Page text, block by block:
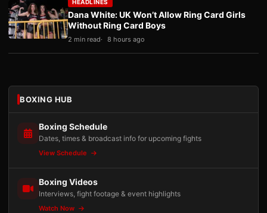
HEADLINES
Dana White: UK Won’t Allow Ring Card Girls
Without Ring Card Boys
2 min read 8 hours ago
BOXING HUB
Boxing Schedule
Dates, times & broadcast info for upcoming fights
View Schedule
Boxing Videos
Interviews, fight footage & event highlights
Watch Now